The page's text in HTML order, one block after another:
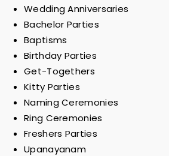
Wedding Anniversaries
Bachelor Parties
Baptisms
Birthday Parties
Get-Togethers
Kitty Parties
Naming Ceremonies
Ring Ceremonies
Freshers Parties
Upanayanam